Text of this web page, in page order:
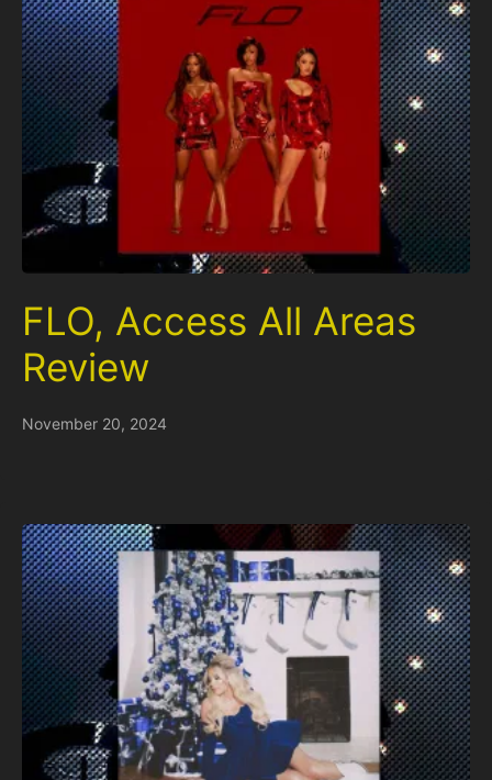
FLO, Access All Areas
Review
November 20, 2024